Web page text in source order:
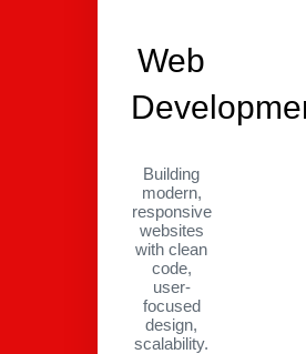
Web
Building
modern,
responsive
websites
with clean
code,
user-
focused
design,
scalability.